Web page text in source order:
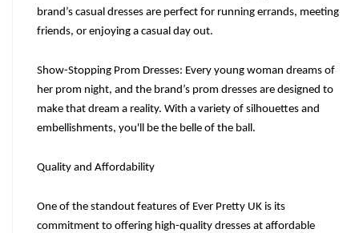
brand’s casual dresses are perfect for running errands, meeting
friends, or enjoying a casual day out.
Show-Stopping Prom Dresses: Every young woman dreams of
her prom night, and the brand’s prom dresses are designed to
make that dream a reality. With a variety of silhouettes and
embellishments, you'll be the belle of the ball.
Quality and Affordability
One of the standout features of Ever Pretty UK is its
commitment to offering high-quality dresses at affordable